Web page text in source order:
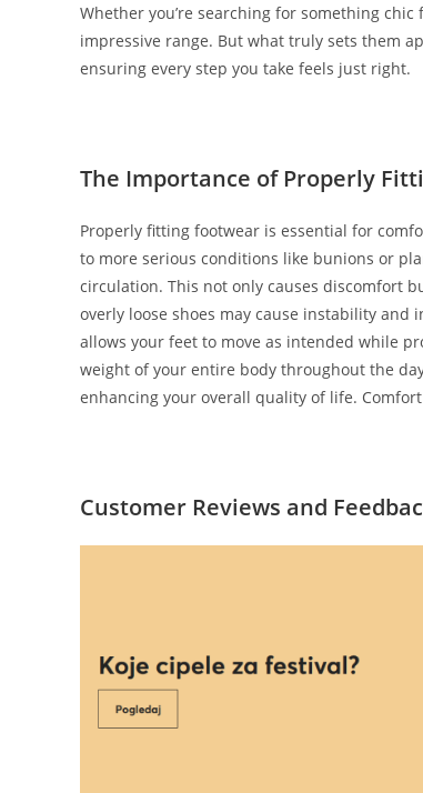
Whether you’re searching for something
impressive range. But what truly sets them
ensuring every step you take feels just right.
The Importance of Properly
Properly fitting footwear is essential for
to more serious conditions like bunions or
circulation. This not only causes discomfort
overly loose shoes may cause instability
allows your feet to move as intended while
weight of your entire body throughout the
enhancing your overall quality of life.
Customer Reviews and